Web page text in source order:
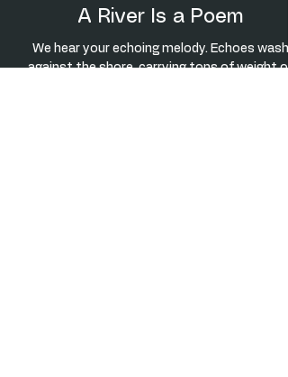
A River Is a Poem
We hear your echoing melody. Echoes wash
against the shore. carrying tons of weight of